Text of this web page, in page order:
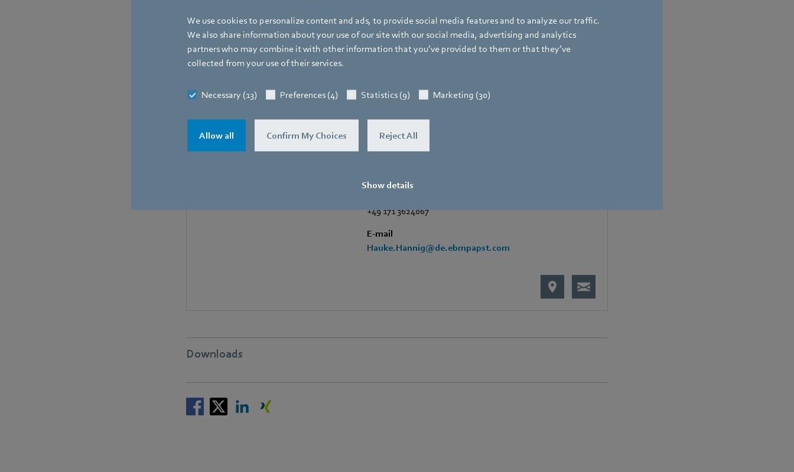
We use cookies to personalize content and ads, to provide social media features and to analyze our traffic.
We also share information about your use of our site with our social media, advertising and analytics
partners who may combine it with other information that you’ve provided to them or that they’ve
collected from your use of their services.
Necessary (13) Preferences (4) Statistics (9) Marketing (30)
Allow all Confirm My Choices Reject All
Show details
Hauke Hannig
Vice President Communications & Global Affairs
Bachmühle 2,74673 Mulfingen,
+49 7938 81-7105
+49 171 3624067
E-mail
Hauke.Hannig@de.ebmpapst.com
Downloads